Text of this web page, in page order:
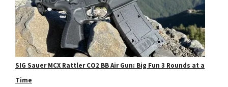
SIG Sauer MCX Rattler CO2 BB Air Gun: Big Fun 3 Rounds at a
Time